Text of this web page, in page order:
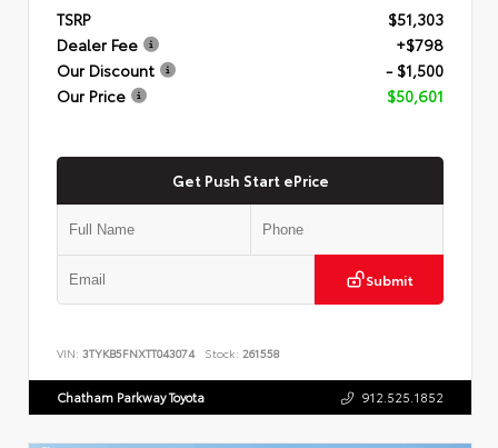
TSRP
$51,303
Dealer Fee
+$798
Our Discount
- $1,500
Our Price
$50,601
Get Push Start ePrice
Submit
VIN: 3TYKB5FNXTT043074 Stock: 261558
Chatham Parkway Toyota 912.525.1852